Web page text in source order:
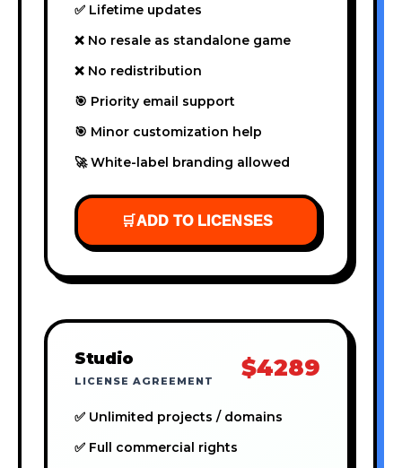
✅ Lifetime updates
❌ No resale as standalone game
❌ No redistribution
🎯 Priority email support
🎯 Minor customization help
🚀 White-label branding allowed
🛒ADD TO LICENSES
Studio
LICENSE AGREEMENT $4289
✅ Unlimited projects / domains
✅ Full commercial rights